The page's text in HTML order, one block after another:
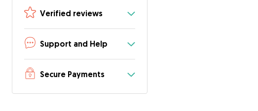
Verified reviews
Support and Help
Secure Payments